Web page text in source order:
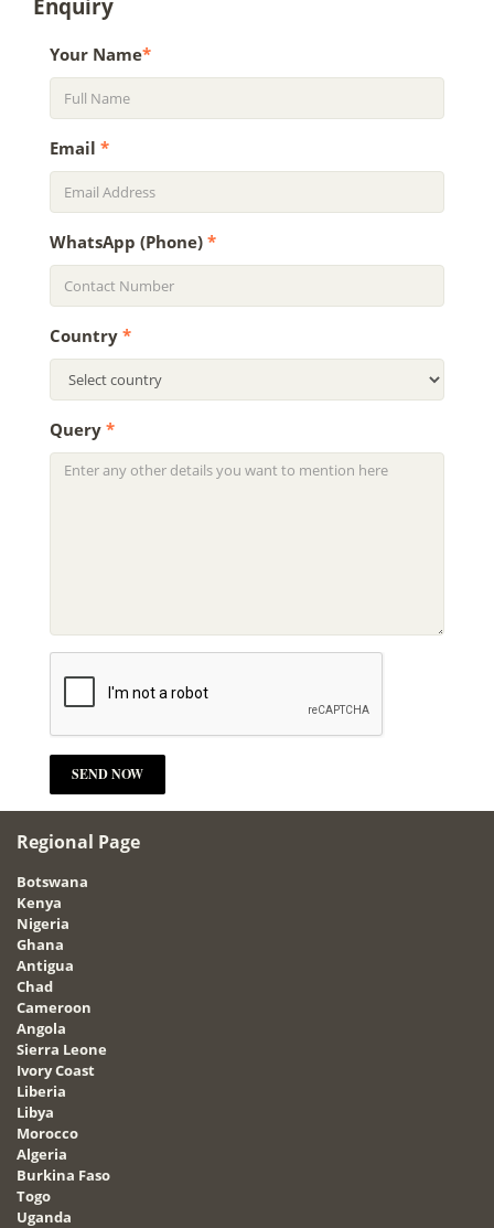
Enquiry
Your Name*
Email *
WhatsApp (Phone) *
Country *
Query *
Regional Page
Botswana
Kenya
Nigeria
Ghana
Antigua
Chad
Cameroon
Angola
Sierra Leone
Ivory Coast
Liberia
Libya
Morocco
Algeria
Burkina Faso
Togo
Uganda